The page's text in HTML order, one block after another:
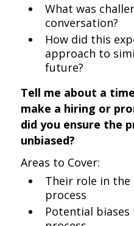
What was
conversation?
How did this
approach to
future?
Tell me about a
make a hiring or
did you ensure the
unbiased?
Areas to Cover:
Their role in
process
Potential